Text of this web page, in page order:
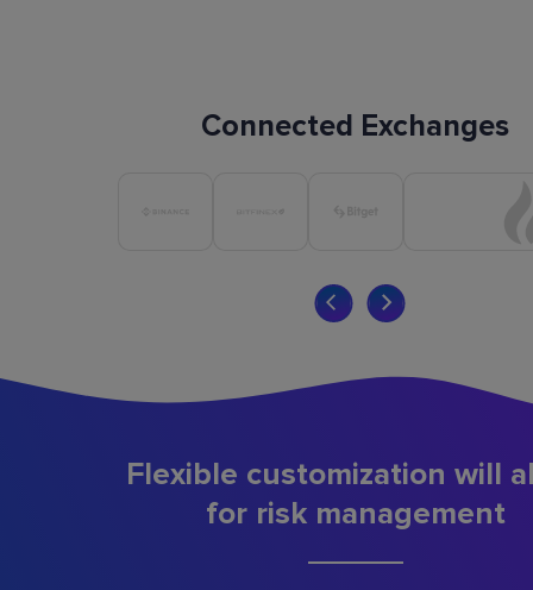
Connected Exchanges
Flexible customization will
for risk management